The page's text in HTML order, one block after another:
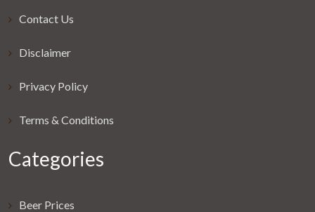
Contact Us
Disclaimer
Privacy Policy
Terms & Conditions
Categories
Beer Prices